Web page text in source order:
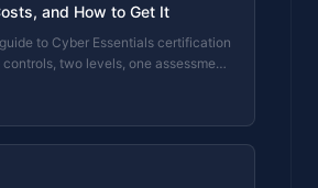
and How to Get It
to Cyber Essentials certification
controls, two levels, one assessment